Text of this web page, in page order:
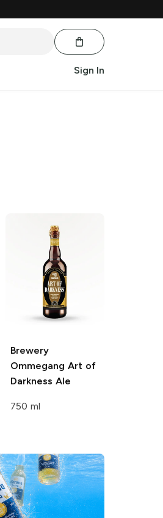
Sign In
Brewery
Ommegang Art of
Darkness Ale
750 ml